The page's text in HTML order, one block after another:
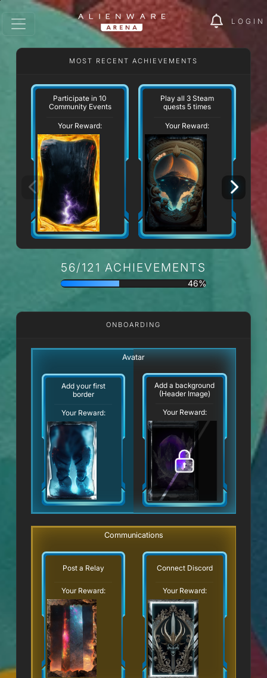
LOGIN
MOST RECENT ACHIEVEMENTS
Participate in 10
Community Events
Your Reward:
Play all 3 Steam
quests 5 times
Your Reward:
56/121 ACHIEVEMENTS
46%
ONBOARDING
Avatar
Add your first
border
Your Reward:
Add a background
(Header Image)
Your Reward:
Communications
Post a Relay
Your Reward:
Connect Discord
Your Reward: